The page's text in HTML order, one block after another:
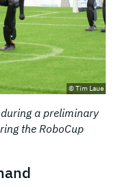
© Tim Laue
a preliminary
the RoboCup